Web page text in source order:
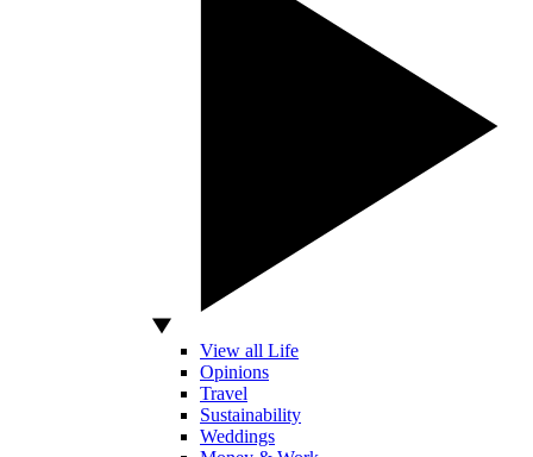
View all Life
Opinions
Travel
Sustainability
Weddings